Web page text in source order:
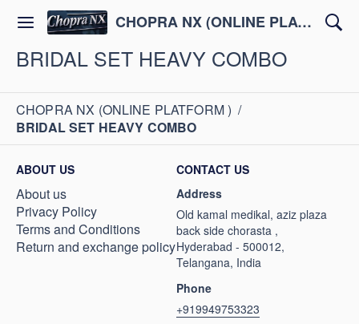
CHOPRA NX (ONLINE PLATFORM )
BRIDAL SET HEAVY COMBO
CHOPRA NX (ONLINE PLATFORM ) /
BRIDAL SET HEAVY COMBO
ABOUT US
About us
Privacy Policy
Terms and Conditions
Return and exchange policy
CONTACT US
Address
Old kamal medikal, aziz plaza
back side chorasta ,
Hyderabad - 500012,
Telangana, India
Phone
+919949753323